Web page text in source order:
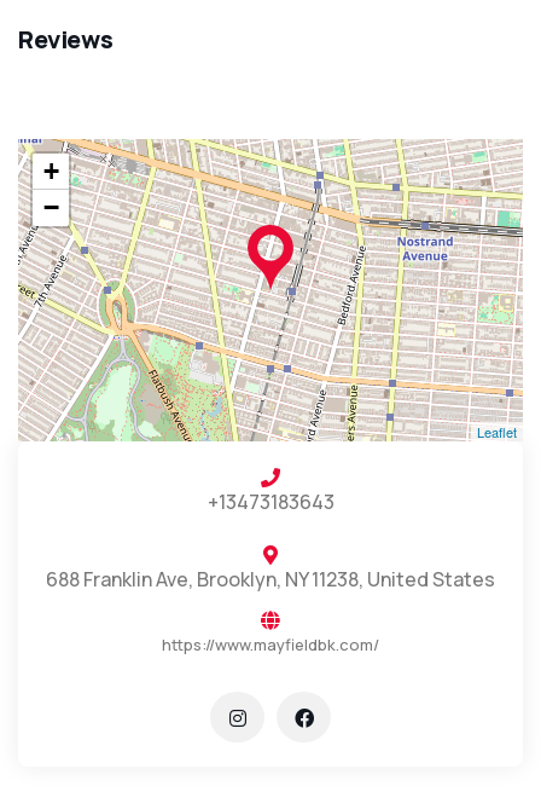
Reviews
+
−
Leaflet
+13473183643
688 Franklin Ave, Brooklyn, NY 11238, United States
https://www.mayfieldbk.com/